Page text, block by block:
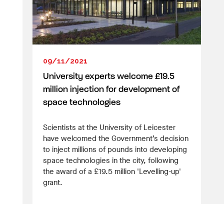
09/11/2021
University experts welcome £19.5
million injection for development of
space technologies
Scientists at the University of Leicester
have welcomed the Government’s decision
to inject millions of pounds into developing
space technologies in the city, following
the award of a £19.5 million 'Levelling-up'
grant.